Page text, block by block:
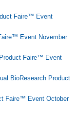
Faire™ Event
Event November
Faire™ Event
BioResearch Product
Faire™ Event October